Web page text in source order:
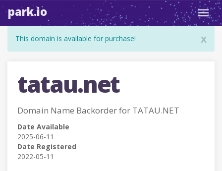
park.io
x
This domain is available for purchase!
tatau.net
Domain Name Backorder for TATAU.NET
Date Available
2025-06-11
Date Registered
2022-05-11